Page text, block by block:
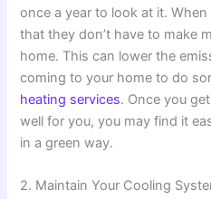
once a year to look at it.
that they don’t have to make
home. This can lower the
coming to your home to do
heating services. Once you
well for you, you may find it
in a green way.
2. Maintain Your Cooling